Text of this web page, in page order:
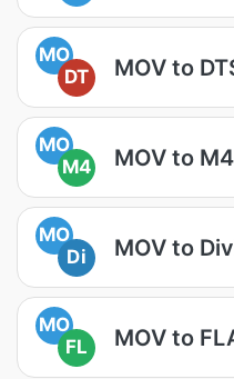
MO
DT
MOV to
MO
M4
MOV to
MO
Di
MOV to
MO
FL
MOV to